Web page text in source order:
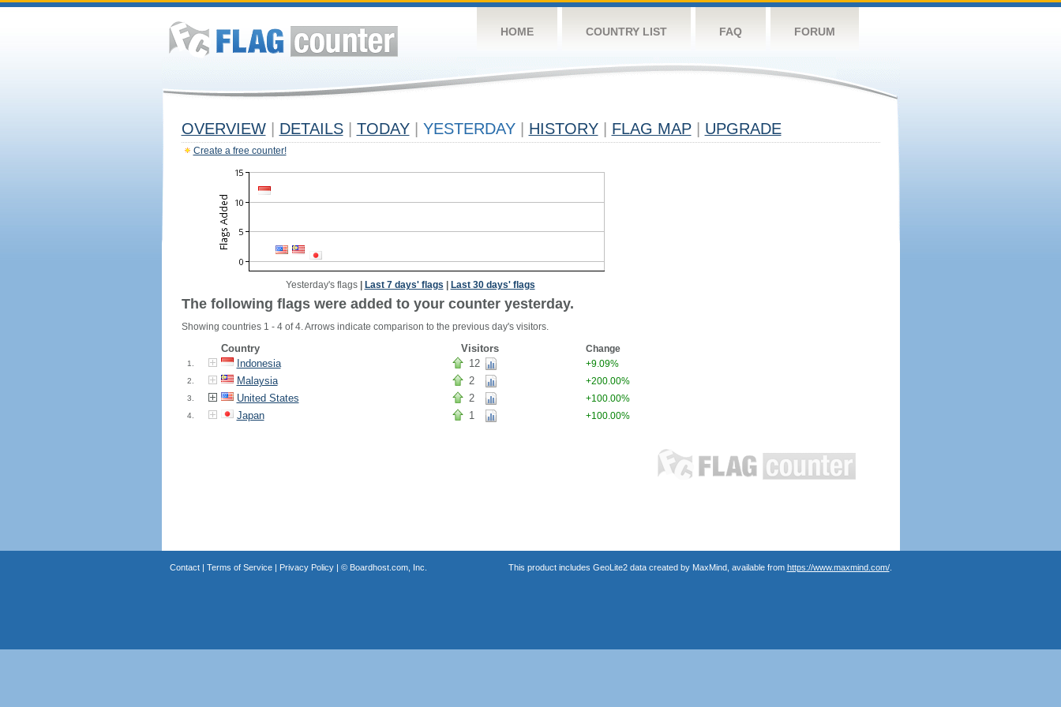
HOME COUNTRY LIST FAQ FORUM
OVERVIEW DETAILS TODAY YESTERDAY HISTORY FLAG MAP UPGRADE
Create a free counter!
Yesterday's flags| Last 7 days' flags Last 30 days' flags
The following flags were added to your counter yesterday.
Showing countries 1 - 4 of 4. Arrows indicate comparison to the previous day's visitors.
Country Visitors Change
1. Indonesia 12 +9.09%
2. Malaysia 2 +200.00%
3. United States 2 +100.00%
4. Japan 1 +100.00%
Contact| Terms of Service| Privacy Policy| © Boardhost.com, Inc. This product includes GeoLite2 data created by MaxMind, available from https://www.maxmind.com/.